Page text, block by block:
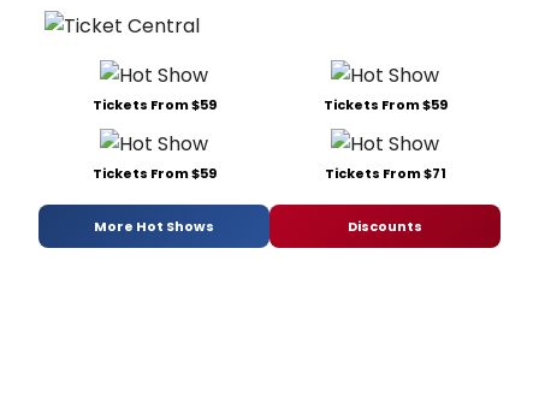
Tickets From $59 Tickets From $59
Tickets From $59 Tickets From $71
More Hot Shows Discounts